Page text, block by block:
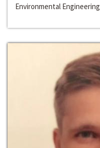
Environmental Engineering